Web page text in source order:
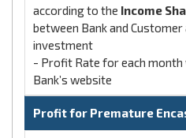
according to the Income
between Bank and Customer
investment
- Profit Rate for each month
Bank’s website
Profit for Premature